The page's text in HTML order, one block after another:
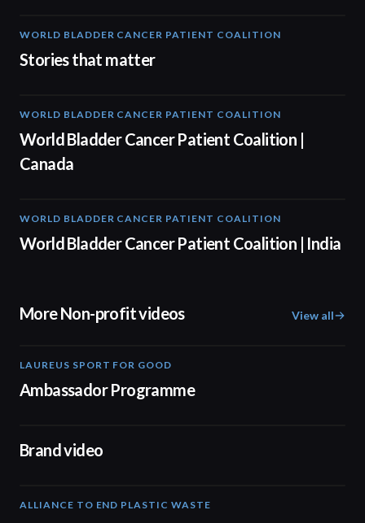
WORLD BLADDER CANCER PATIENT COALITION
Stories that matter
WORLD BLADDER CANCER PATIENT COALITION
World Bladder Cancer Patient Coalition |
Canada
WORLD BLADDER CANCER PATIENT COALITION
World Bladder Cancer Patient Coalition | India
More Non-profit videos View all
LAUREUS SPORT FOR GOOD
Ambassador Programme
Brand video
ALLIANCE TO END PLASTIC WASTE